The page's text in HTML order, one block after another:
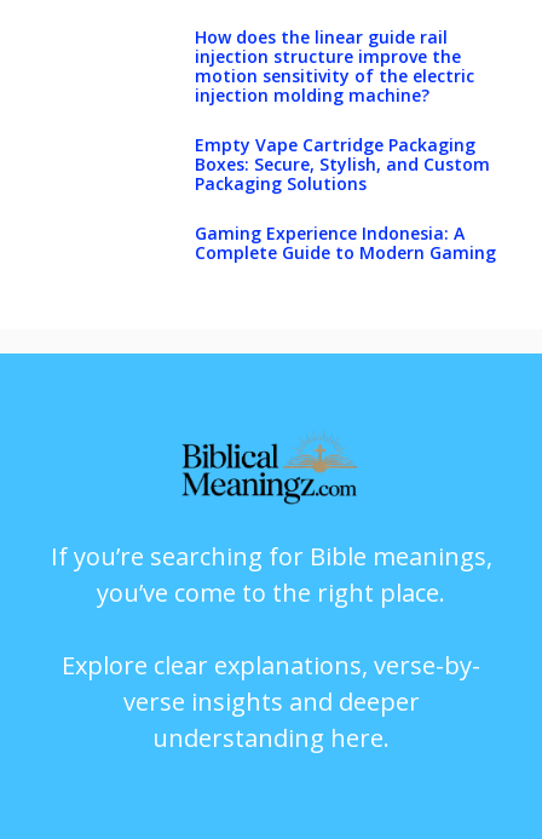
How does the linear guide rail
injection structure improve the
motion sensitivity of the electric
injection molding machine?
Empty Vape Cartridge Packaging
Boxes: Secure, Stylish, and Custom
Packaging Solutions
Gaming Experience Indonesia: A
Complete Guide to Modern Gaming
If you’re searching for Bible meanings,
you’ve come to the right place.
Explore clear explanations, verse-by-
verse insights and deeper
understanding here.